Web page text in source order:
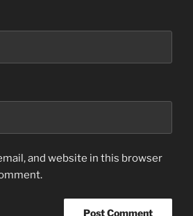
and website in this browser